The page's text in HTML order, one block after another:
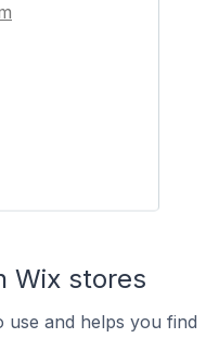
Wix stores
use and helps you find